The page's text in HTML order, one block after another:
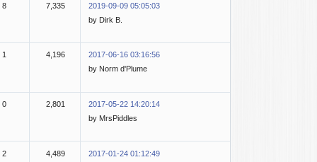
8 7,335
2019-09-09 05:05:03
by Dirk B.
1 4,196
2017-06-16 03:16:56
by Norm d'Plume
0 2,801
2017-05-22 14:20:14
by MrsPiddles
2 4,489
2017-01-24 01:12:49